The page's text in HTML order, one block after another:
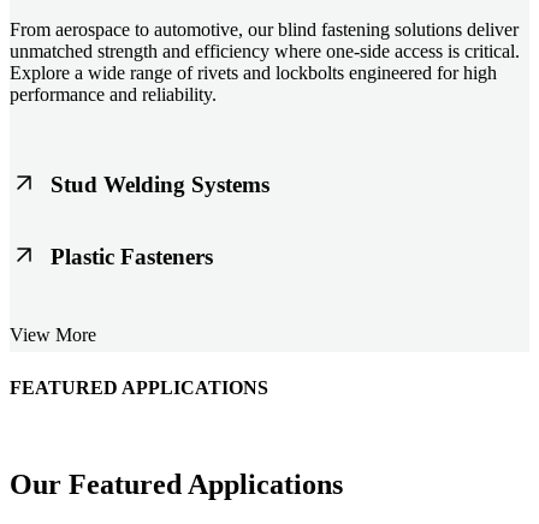
From aerospace to automotive, our blind fastening solutions deliver
unmatched strength and efficiency where one-side access is critical.
Explore a wide range of rivets and lockbolts engineered for high
performance and reliability.
Stud Welding Systems
Trusted worldwide, Nelson® stud welding systems enable rapid,
Plastic Fasteners
designed for modern applications across automotive, electronics, and
performance.
View More
FEATURED APPLICATIONS
Our Featured Applications
Schmitz Cargobull Iberica, S.A.